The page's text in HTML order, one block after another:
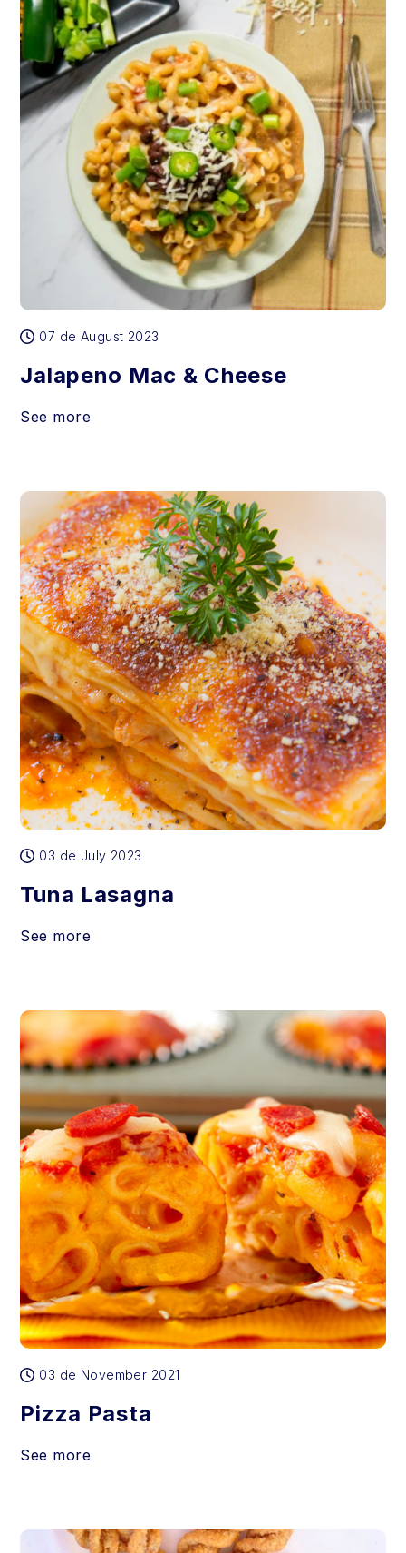
07 de August 2023
Jalapeno Mac & Cheese
See more
03 de July 2023
Tuna Lasagna
See more
03 de November 2021
Pizza Pasta
See more